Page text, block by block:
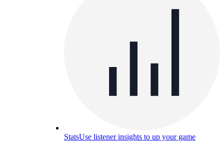
StatsUse listener insights to up your game